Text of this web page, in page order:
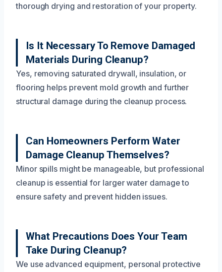
thorough drying and restoration of your property.
Is It Necessary To Remove Damaged
Materials During Cleanup?
Yes, removing saturated drywall, insulation, or
flooring helps prevent mold growth and further
structural damage during the cleanup process.
Can Homeowners Perform Water
Damage Cleanup Themselves?
Minor spills might be manageable, but professional
cleanup is essential for larger water damage to
ensure safety and prevent hidden issues.
What Precautions Does Your Team
Take During Cleanup?
We use advanced equipment, personal protective